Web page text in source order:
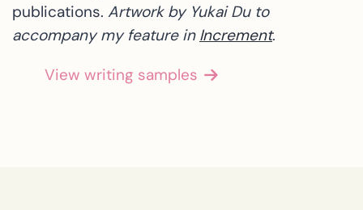
publications. Artwork by Yukai Du to
accompany my feature in Increment.
View writing samples